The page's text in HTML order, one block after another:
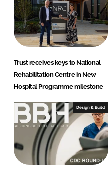
Trust receives keys to National
Rehabilitation Centre in New
Hospital Programme milestone
Design & Build